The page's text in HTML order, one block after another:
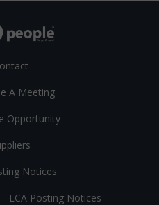
A Meeting
Opportunity
Notices
LCA Posting Notices